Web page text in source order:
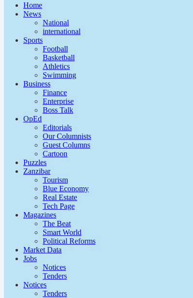
Home
News
National
international
Sports
Football
Basketball
Athletics
Swimming
Business
Finance
Enterprise
Boss Talk
OpEd
Editorials
Our Columnists
Guest Columns
Cartoon
Puzzles
Zanzibar
Tourism
Blue Economy
Real Estate
Tech Page
Magazines
The Beat
Smart World
Political Reforms
Market Data
Jobs
Notices
Tenders
Notices
Tenders